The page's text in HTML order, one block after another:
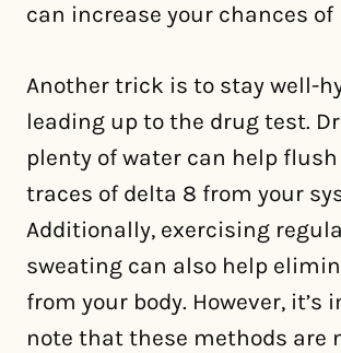
can increase your chances of
Another trick is to stay well-
leading up to the drug test.
plenty of water can help
traces of delta 8 from your
Additionally, exercising
sweating can also help
from your body. However, it’s
note that these methods are